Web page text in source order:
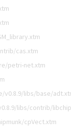
cas.xtm
petri-net.xtm
libs/base/
libs/contrib/
cpVect.xtm